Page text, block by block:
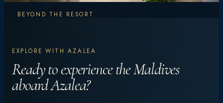
BEYOND THE RESORT
Explore More.
Experience More.
EXPLORE WITH AZALEA
Ready to experience the Maldives
aboard Azalea?